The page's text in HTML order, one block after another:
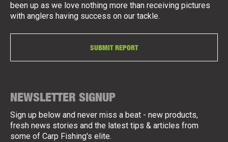
been up as we love nothing more than receiving pictures
with anglers having success on our tackle.
SUBMIT REPORT
NEWSLETTER SIGNUP
Sign up below and never miss a beat - new products,
fresh news stories and the latest tips & articles from
some of Carp Fishing's elite.